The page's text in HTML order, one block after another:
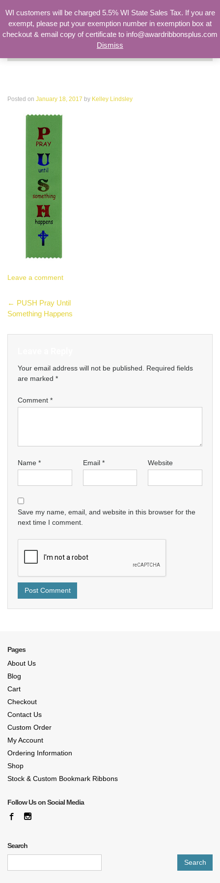
for:
Posted on January 18, 2017 by Kelley Lindsley
Leave a comment
Post
navigation
← PUSH Pray Until
Something Happens
Your email address will not be published. Required fields
are marked *
Comment *
Name * Email * Website
Save my name, email, and website in this browser for the
next time I comment.
Pages
About Us
Blog
Cart
Checkout
Contact Us
Custom Order
My Account
Ordering Information
Shop
Stock & Custom Bookmark Ribbons
Follow Us on Social Media
Search
for:
WI customers will be charged 5.5% WI State Sales Tax. If you are
exempt, please put your exemption number in exemption box at
checkout & email copy of certificate to info@awardribbonsplus.com
Dismiss